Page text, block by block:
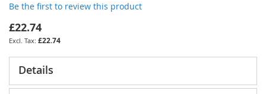
the
beginning
of
the
images
gallery
Be the first to review this product
£22.74
£22.74
Details